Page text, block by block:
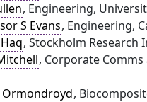
, Engineering,
S Evans, Engineering,
, Stockholm Research
, Corporate
Ormondroyd,